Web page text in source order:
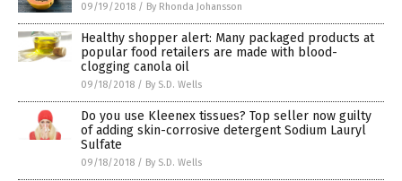
09/19/2018 / By Rhonda Johansson
Healthy shopper alert: Many packaged products at
popular food retailers are made with blood-
clogging canola oil
09/18/2018 / By S.D. Wells
Do you use Kleenex tissues? Top seller now guilty
of adding skin-corrosive detergent Sodium Lauryl
Sulfate
09/18/2018 / By S.D. Wells